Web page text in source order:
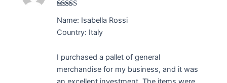
of 5
Name: Isabella Rossi
Country: Italy
I purchased a pallet of general
merchandise for my business, and it was